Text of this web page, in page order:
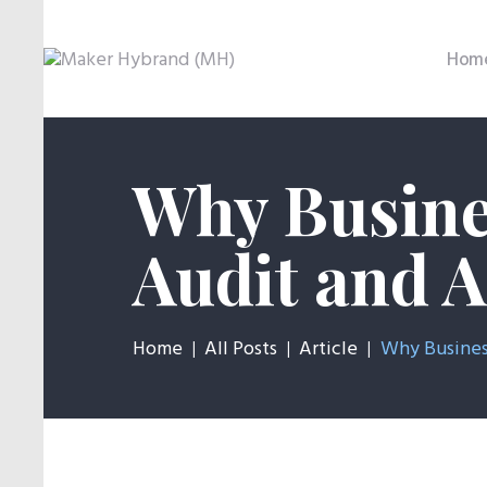
Why
Audit and
Home All Posts Article Why